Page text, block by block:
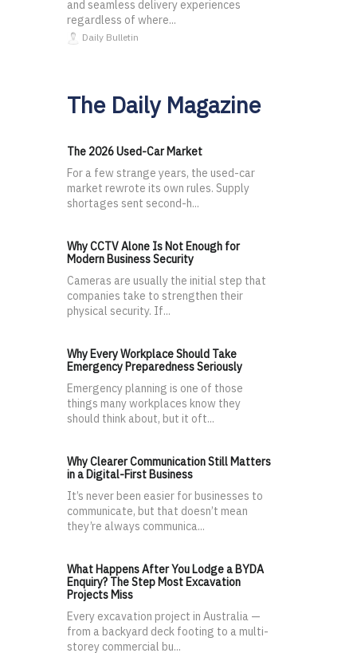
and seamless delivery experiences
regardless of where...
Daily Bulletin
The Daily Magazine
The 2026 Used-Car Market
For a few strange years, the used-car
market rewrote its own rules. Supply
shortages sent second-h...
Why CCTV Alone Is Not Enough for
Modern Business Security
Cameras are usually the initial step that
companies take to strengthen their
physical security. If...
Why Every Workplace Should Take
Emergency Preparedness Seriously
Emergency planning is one of those
things many workplaces know they
should think about, but it oft...
Why Clearer Communication Still Matters
in a Digital-First Business
It’s never been easier for businesses to
communicate, but that doesn’t mean
they’re always communica...
What Happens After You Lodge a BYDA
Enquiry? The Step Most Excavation
Projects Miss
Every excavation project in Australia —
from a backyard deck footing to a multi-
storey commercial bu...